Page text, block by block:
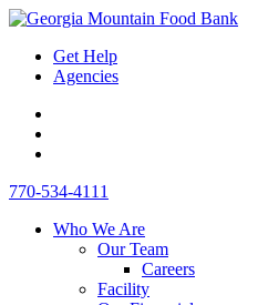
Skip
content
Toggle
Menu
Get Help
Agencies
opens
new
window
-
in
new
LinkedIn
opens
window
770-534-4111
Who We Are
Our Team
Careers
Facility